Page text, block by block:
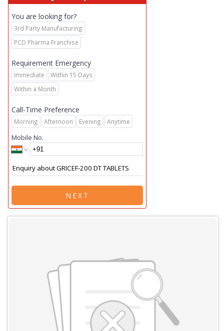
You are looking for?
3rd Party Manufacturing
PCD Pharma Franchise
Requirement Emergency
Immediate
Within 15 Days
Within a Month
Call-Time Preference
Morning Afternoon Evening Anytime
Mobile No.
NEXT